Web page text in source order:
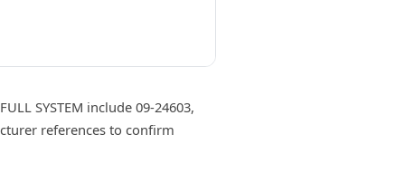
SYSTEM include 09-24603,
references to confirm